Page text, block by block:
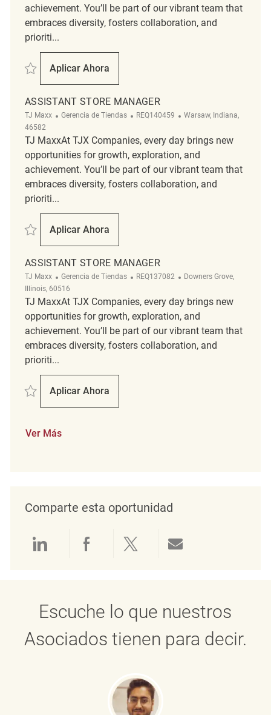
achievement. You’ll be part of our vibrant team that
embraces diversity, fosters collaboration, and
prioriti...
Salvar Assistant Store Manager REQ114766
Aplicar Ahora
Assistant Store Manager
ASSISTANT STORE MANAGER
TJ Maxx Categoría
Gerencia de Tiendas ReqId
REQ140459 Ubicación
Warsaw, Indiana,
46582
TJ MaxxAt TJX Companies, every day brings new
opportunities for growth, exploration, and
achievement. You’ll be part of our vibrant team that
embraces diversity, fosters collaboration, and
prioriti...
Salvar Assistant Store Manager REQ140459
Aplicar Ahora
Assistant Store Manager
ASSISTANT STORE MANAGER
TJ Maxx Categoría
Gerencia de Tiendas ReqId
REQ137082 Ubicación
Downers Grove,
Illinois, 60516
TJ MaxxAt TJX Companies, every day brings new
opportunities for growth, exploration, and
achievement. You’ll be part of our vibrant team that
embraces diversity, fosters collaboration, and
prioriti...
Salvar Assistant Store Manager REQ137082
Aplicar Ahora
Assistant Store Manager
Ver Más
Comparte esta oportunidad
Compartir a través de LinkedIn
Compartir a través de
Compartir a través
Escuche lo que nuestros
Asociados tienen para decir.